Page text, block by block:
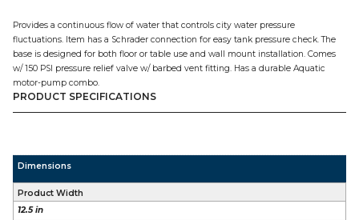
Provides a continuous flow of water that controls city water pressure
fluctuations. Item has a Schrader connection for easy tank pressure check. The
base is designed for both floor or table use and wall mount installation. Comes
w/ 150 PSI pressure relief valve w/ barbed vent fitting. Has a durable Aquatic
motor-pump combo.
PRODUCT SPECIFICATIONS
Dimensions
Product Width
12.5 in